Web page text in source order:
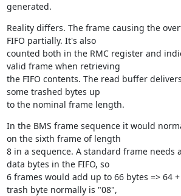
generated.
Reality differs. The frame causing the
FIFO partially. It's also
counted both in the RMC register and
valid frame when retrieving
the FIFO contents. The read buffer
some trashed bytes up
to the nominal frame length.
In the BMS frame sequence it would
on the sixth frame of length
8 in a sequence. A standard frame needs
data bytes in the FIFO, so
6 frames would add up to 66 bytes => 64
trash byte normally is "08",